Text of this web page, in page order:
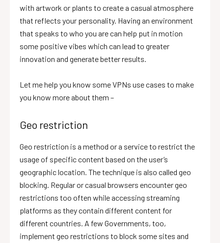
with artwork or plants to create a casual atmosphere
that reflects your personality. Having an environment
that speaks to who you are can help put in motion
some positive vibes which can lead to greater
innovation and generate better results.
Let me help you know some VPNs use cases to make
you know more about them –
Geo restriction
Geo restriction is a method or a service to restrict the
usage of specific content based on the user’s
geographic location. The technique is also called geo
blocking. Regular or casual browsers encounter geo
restrictions too often while accessing streaming
platforms as they contain different content for
different countries. A few Governments, too,
implement geo restrictions to block some sites and